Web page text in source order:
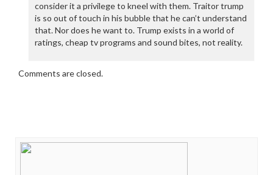
consider it a privilege to kneel with them. Traitor trump
is so out of touch in his bubble that he can’t understand
that. Nor does he want to. Trump exists in a world of
ratings, cheap tv programs and sound bites, not reality.
Comments are closed.